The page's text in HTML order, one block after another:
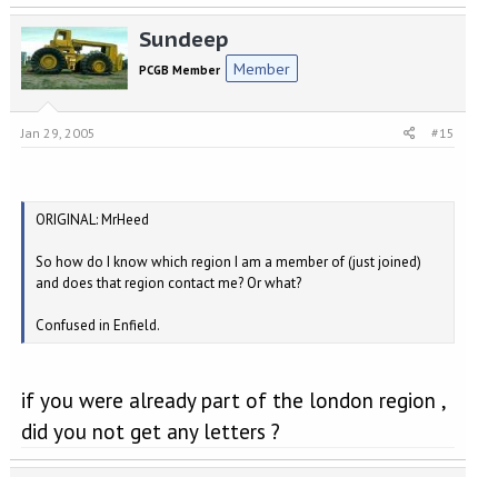
Sundeep
PCGB Member Member
Jan 29, 2005 #15
ORIGINAL: MrHeed
So how do I know which region I am a member of (just joined)
and does that region contact me? Or what?
Confused in Enfield.
if you were already part of the london region ,
did you not get any letters ?